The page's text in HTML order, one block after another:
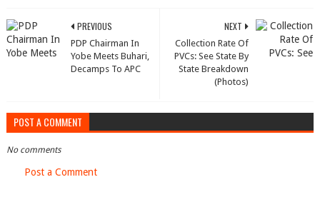
NEXT
Collection Rate Of
PVCs: See State By
State Breakdown
(Photos)
PREVIOUS
PDP Chairman In
Yobe Meets Buhari,
Decamps To APC
POST A COMMENT
No comments
Post a Comment